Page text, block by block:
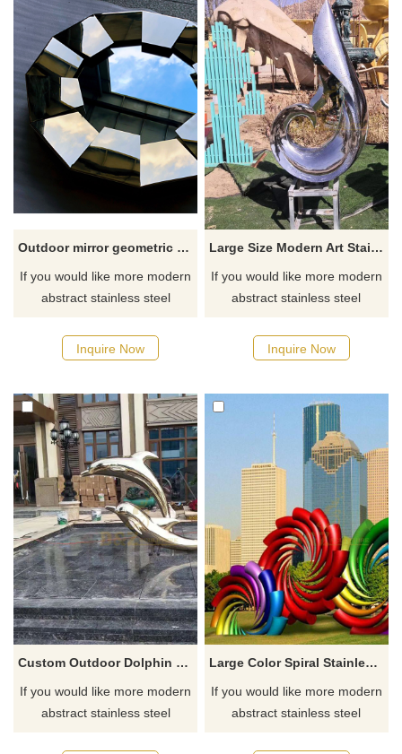
Outdoor mirror geometric round stainless steel polished outdoor sculpture
If you would like more modern
abstract stainless steel
Inquire Now
Large Size Modern Art Stainless Steel Outdoor Sculpture
If you would like more modern
abstract stainless steel
Inquire Now
Custom Outdoor Dolphin Stainless Steel Sculpture
If you would like more modern
abstract stainless steel
Large Color Spiral Stainless Steel Sculpture
If you would like more modern
abstract stainless steel